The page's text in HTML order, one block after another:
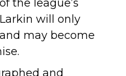
the league’s
will only
may become